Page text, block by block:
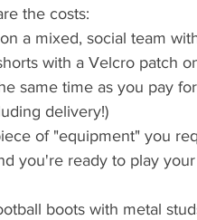
the costs:
a mixed, social team
with a Velcro patch
same time as you pay
delivery!)
of "equipment" you
you're ready to play
boots with metal